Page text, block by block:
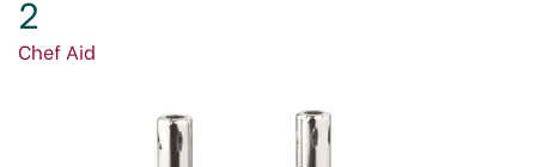
2
Chef Aid